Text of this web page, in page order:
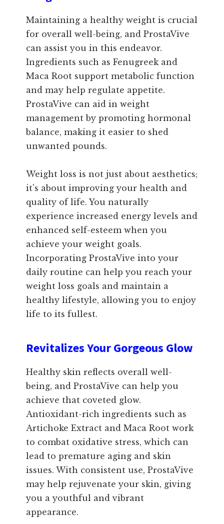
Maintaining a healthy weight is crucial
for overall well-being, and ProstaVive
can assist you in this endeavor.
Ingredients such as Fenugreek and
Maca Root support metabolic function
and may help regulate appetite.
ProstaVive can aid in weight
management by promoting hormonal
balance, making it easier to shed
unwanted pounds.
Weight loss is not just about aesthetics;
it's about improving your health and
quality of life. You naturally
experience increased energy levels and
enhanced self-esteem when you
achieve your weight goals.
Incorporating ProstaVive into your
daily routine can help you reach your
weight loss goals and maintain a
healthy lifestyle, allowing you to enjoy
life to its fullest.
Revitalizes Your Gorgeous Glow
Healthy skin reflects overall well-
being, and ProstaVive can help you
achieve that coveted glow.
Antioxidant-rich ingredients such as
Artichoke Extract and Maca Root work
to combat oxidative stress, which can
lead to premature aging and skin
issues. With consistent use, ProstaVive
may help rejuvenate your skin, giving
you a youthful and vibrant
appearance.